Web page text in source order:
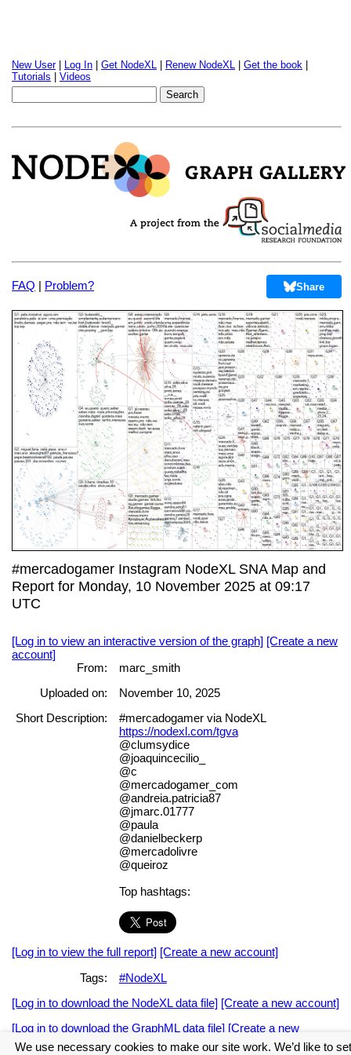
New User| Log In Get NodeXL Renew NodeXL Get the book
Tutorials
Videos
FAQ | Problem? Share
#mercadogamer Instagram NodeXL SNA Map and
Report for Monday, 10 November 2025 at 09:17
UTC
[Log in to view an interactive version of the graph] [Create a new
account]
From:
marc_smith
Uploaded on:
November 10, 2025
Short Description:
#mercadogamer via NodeXL
https://nodexl.com/tgva
@clumsydice
@joaquincecilio_
@c
@mercadogamer_com
@andreia.patricia87
@jmarc.01777
@paula
@danielbeckerp
@mercadolivre
@queiroz
Top hashtags:
[Log in to view the full report] [Create a new account]
Tags:
#NodeXL
[Log in to download the NodeXL data file] [Create a new account]
[Log in to download the GraphML data file] [Create a new
account]
We use necessary cookies to make our site work. We’d like to set